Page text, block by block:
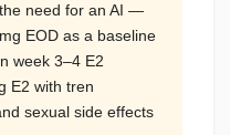
need for an AI —
EOD as a baseline
week 3–4 E2
E2 with tren
sexual side effects